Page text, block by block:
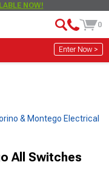
NOW!
0
Enter Now >
& Montego Electrical
All Switches